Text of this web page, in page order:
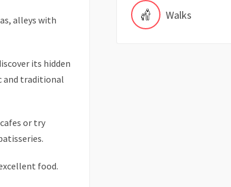
alleys with
its hidden
and traditional
or try
food.
Walks